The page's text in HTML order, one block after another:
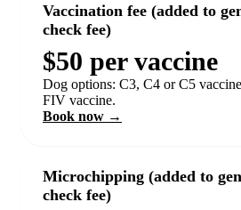
Vaccination fee (added to
check fee)
$50 per vaccine
Dog options: C3, C4 or C5
FIV vaccine.
Book now →
Microchipping (added to
check fee)